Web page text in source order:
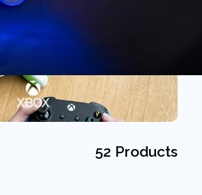
52 Products